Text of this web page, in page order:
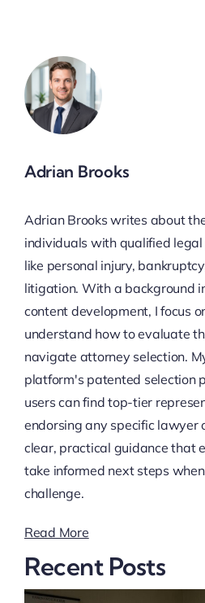
Adrian Brooks
Adrian Brooks writes about
individuals with qualified
like personal injury,
litigation. With a background
content development, I focus
understand how to evaluate
navigate attorney selection.
platform's patented selection
users can find top-tier
endorsing any specific lawyer
clear, practical guidance that
take informed next steps
challenge.
Read More
Recent Posts